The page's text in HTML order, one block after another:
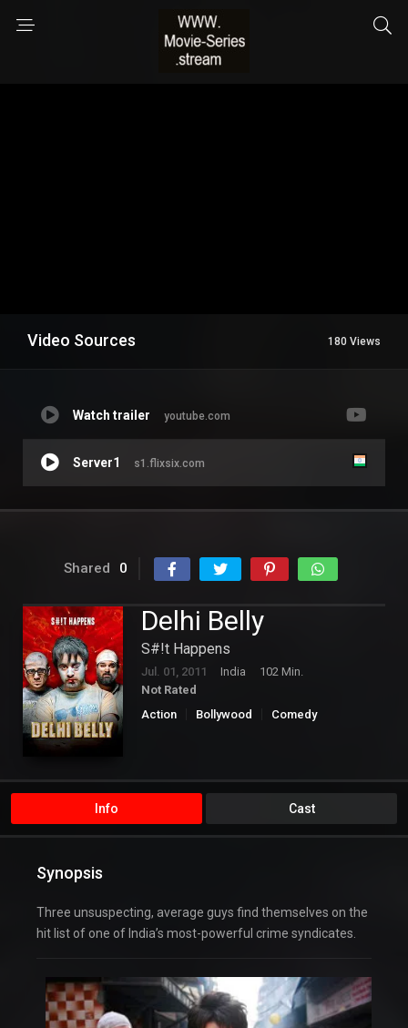
Video Sources 180 Views
Watch trailer youtube.com
Server1 s1.flixsix.com
Shared 0
Delhi Belly
S#!t Happens
Jul. 01, 2011 India
102 Min.
Not Rated
Action
Bollywood Comedy
Info Cast
Synopsis
Three unsuspecting, average guys find themselves on the
hit list of one of India’s most-powerful crime syndicates.